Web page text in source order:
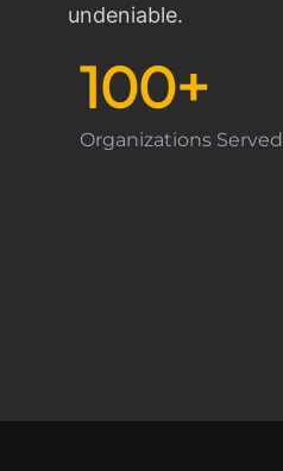
undeniable.
Organizations Served
100+